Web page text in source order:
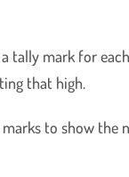
tally mark for
that high.
to show the